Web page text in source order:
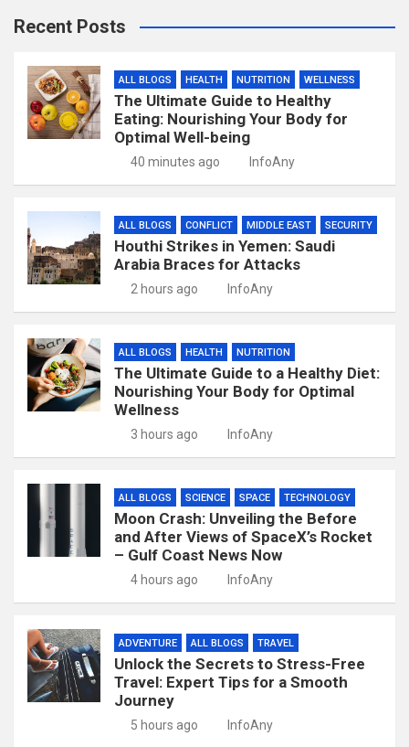
Recent Posts
ALL BLOGS HEALTH NUTRITION WELLNESS
The Ultimate Guide to Healthy
Eating: Nourishing Your Body for
Optimal Well-being
40 minutes ago InfoAny
ALL BLOGS CONFLICT MIDDLE EAST SECURITY
Houthi Strikes in Yemen: Saudi
Arabia Braces for Attacks
2 hours ago InfoAny
ALL BLOGS HEALTH NUTRITION
The Ultimate Guide to a Healthy Diet:
Nourishing Your Body for Optimal
Wellness
3 hours ago InfoAny
ALL BLOGS SCIENCE SPACE TECHNOLOGY
Moon Crash: Unveiling the Before
and After Views of SpaceX’s Rocket
– Gulf Coast News Now
4 hours ago InfoAny
ADVENTURE ALL BLOGS TRAVEL
Unlock the Secrets to Stress-Free
Travel: Expert Tips for a Smooth
Journey
5 hours ago InfoAny